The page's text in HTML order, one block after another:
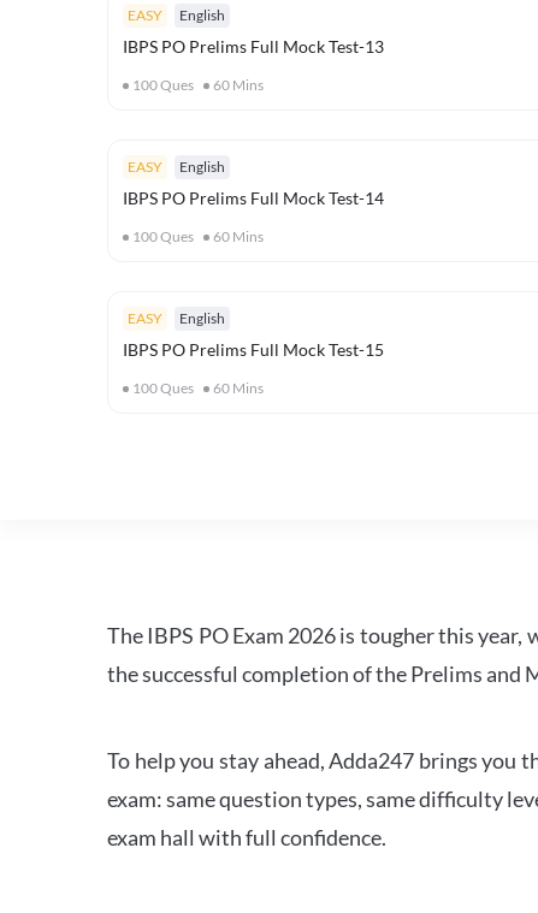
EASY English
IBPS PO Prelims Full Mock Test-13
100Ques 60 Mins
EASY English
IBPS PO Prelims Full Mock Test-14
100Ques 60 Mins
EASY English
IBPS PO Prelims Full Mock Test-15
100Ques 60 Mins
The IBPS PO Exam 2026 is tougher this
the successful completion of the Prelims and
To help you stay ahead, Adda247 brings you
exam: same question types, same difficulty
exam hall with full confidence.